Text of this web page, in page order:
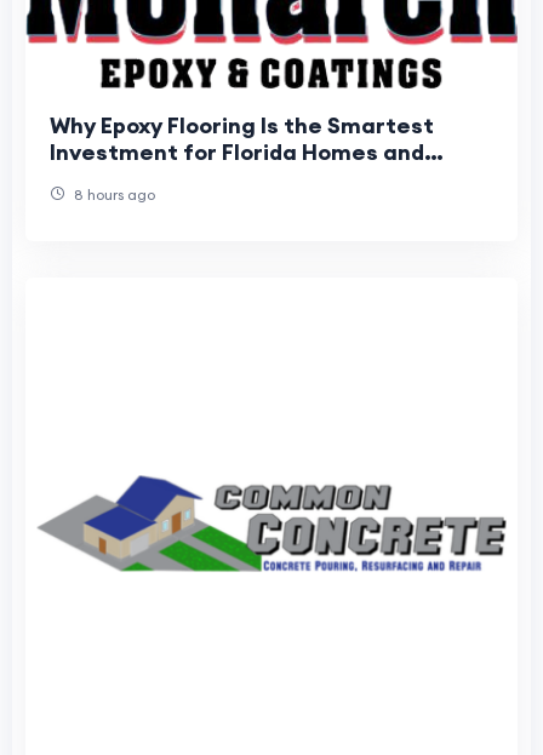
Why Epoxy Flooring Is the Smartest
Investment for Florida Homes and
8 hours ago